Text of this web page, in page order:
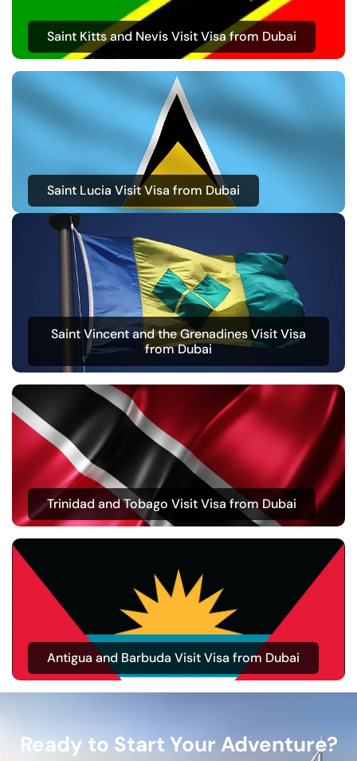
Saint Kitts and Nevis Visit Visa from Dubai
Saint Lucia Visit Visa from Dubai
Saint Vincent and the Grenadines Visit Visa
from Dubai
Trinidad and Tobago Visit Visa from Dubai
Antigua and Barbuda Visit Visa from Dubai
Ready to Start Your Adventure?